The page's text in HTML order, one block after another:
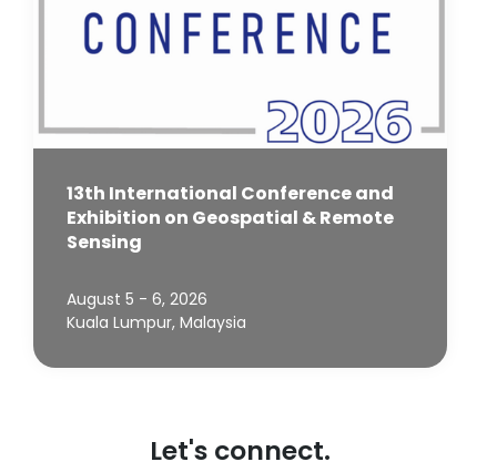
13th International Conference and
Exhibition on Geospatial & Remote
Sensing
August 5 - 6, 2026
Kuala Lumpur, Malaysia
Let's connect.